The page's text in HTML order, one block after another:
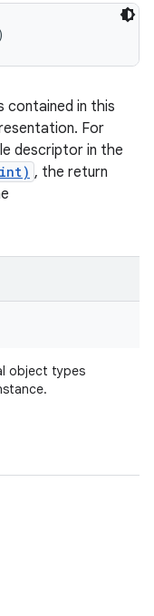
contained in this
For
descriptor in the
, the return
object types